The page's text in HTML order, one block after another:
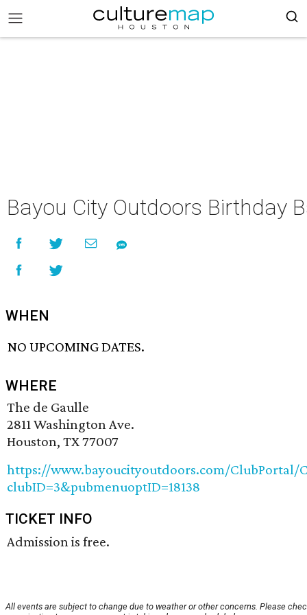
Bayou City Outdoors Birthday
WHEN
NO UPCOMING DATES.
WHERE
The de Gaulle
2811 Washington Ave.
Houston, TX 77007
https://www.bayoucityoutdoors.com/ClubPortal/
clubID=3&pubmenuoptID=18138
TICKET INFO
Admission is free.
All events are subject to change due to weather or other concerns. Please